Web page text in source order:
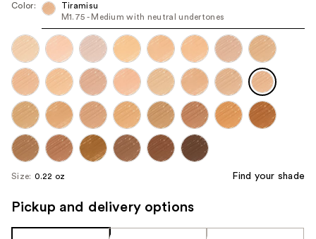
navigate
each
product
image
Color:
Tiramisu
M1.75 - Medium with neutral undertones
Size: 0.22 oz Find your shade
Pickup and delivery options